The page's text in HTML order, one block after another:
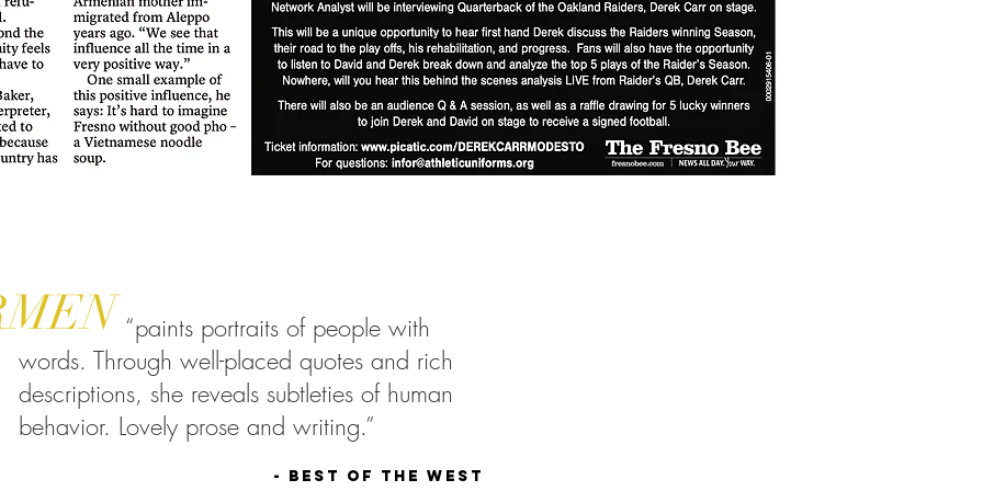
“paints portraits of people with
words. Through well-placed quotes and rich
descriptions, she reveals subtleties of human
behavior. Lovely prose and writing.”
- Best of the West